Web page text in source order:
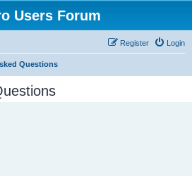
Users Forum
Login
Register
Questions